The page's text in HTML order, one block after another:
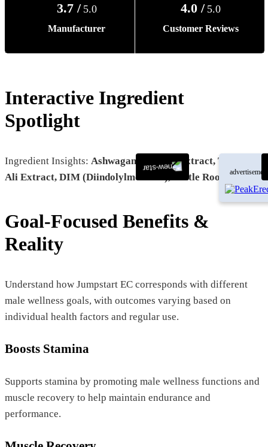
3.7 / 5.0
Manufacturer
4.0 / 5.0
Customer Reviews
Interactive Ingredient
Spotlight
Ingredient Insights: Ashwagandha Root Extract, Tongkat
Ali Extract, DIM (Diindolylmethane), Nettle Root Extract
Goal-Focused Benefits &
Reality
Understand how Jumpstart EC corresponds with different
male wellness goals, with outcomes varying based on
individual health factors and regular use.
Boosts Stamina
Supports stamina by promoting male wellness functions and
muscle recovery to help maintain endurance and
performance.
advertisement